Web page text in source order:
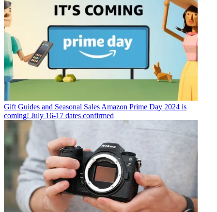
Gift Guides and Seasonal Sales Amazon Prime Day 2024 is
coming! July 16-17 dates confirmed